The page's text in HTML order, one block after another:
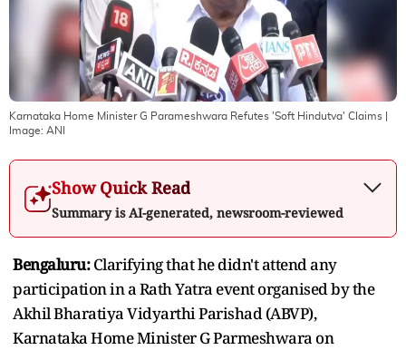
Karnataka Home Minister G Parameshwara Refutes 'Soft Hindutva' Claims
Image: ANI
Show Quick Read
Summary is AI-generated, newsroom-reviewed
Bengaluru:Clarifying that he didn't attend any
participation in a Rath Yatra event organised by the
Akhil Bharatiya Vidyarthi Parishad (ABVP),
Karnataka Home Minister G Parmeshwara on